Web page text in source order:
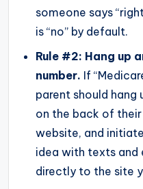
someone says
is “no” by default.
Rule #2: Hang up
number. If
parent should hang
on the back of
website, and
idea with texts and
directly to the site